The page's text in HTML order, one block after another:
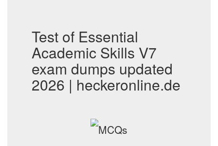
Test of Essential
Academic Skills V7
exam dumps updated
2026 | heckeronline.de